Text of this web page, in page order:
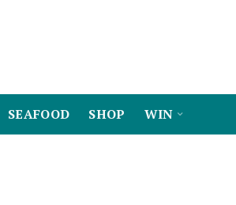
SEAFOOD SHOP WIN